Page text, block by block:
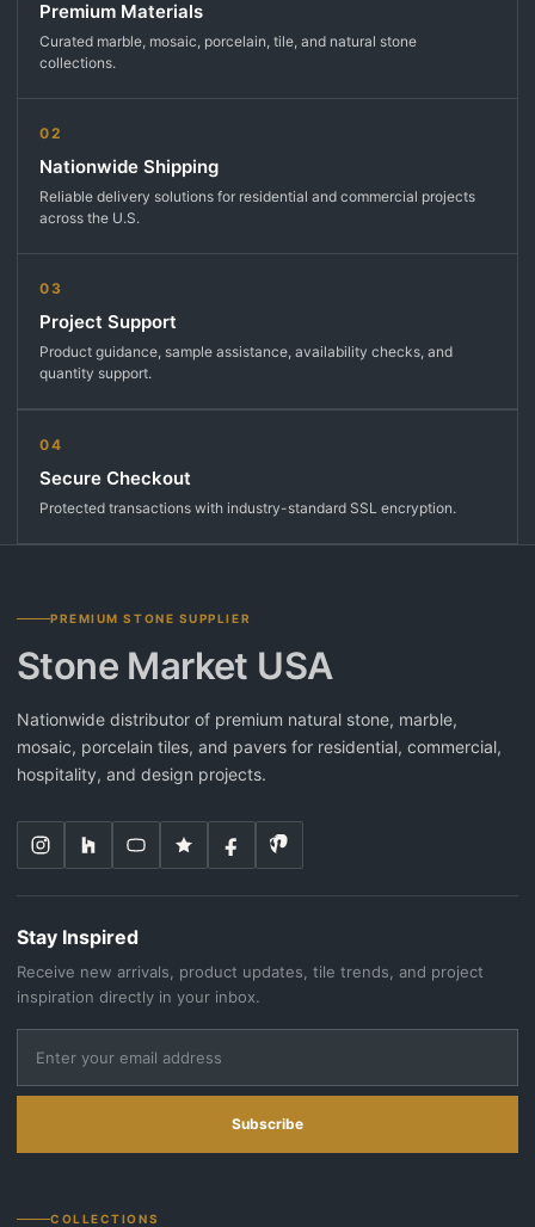
Premium Materials
Curated marble, mosaic, porcelain, tile, and natural stone
collections.
02
Nationwide Shipping
Reliable delivery solutions for residential and commercial projects
across the U.S.
03
Project Support
Product guidance, sample assistance, availability checks, and
quantity support.
04
Secure Checkout
Protected transactions with industry-standard SSL encryption.
PREMIUM STONE SUPPLIER
Stone Market USA
Nationwide distributor of premium natural stone, marble,
mosaic, porcelain tiles, and pavers for residential, commercial,
hospitality, and design projects.
Stay Inspired
Receive new arrivals, product updates, tile trends, and project
inspiration directly in your inbox.
Subscribe
COLLECTIONS